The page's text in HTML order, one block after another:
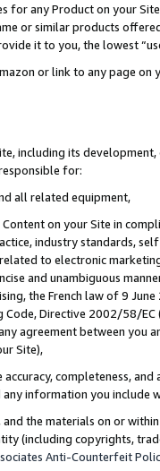
for any Product on your
or similar products
it to you, the lowest
or link to any page
including its
for:
all related equipment,
on your Site in
industry standards,
to electronic
and unambiguous
the French law of 9
Directive 2002/58/
agreement between
Site),
accuracy, completeness,
information you include
the materials on or
(including copyrights,
Anti-Counterfeit